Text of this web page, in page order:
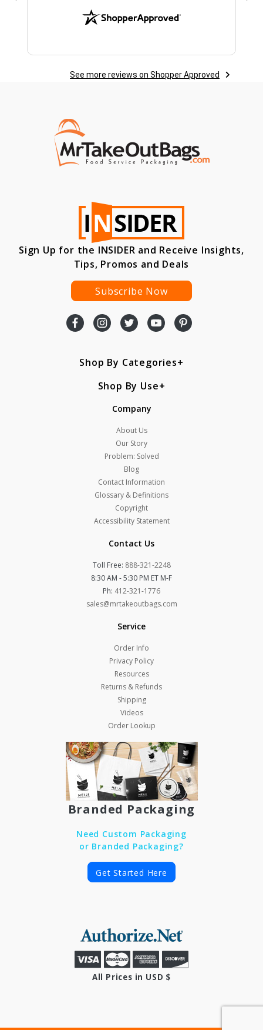
See more reviews on Shopper Approved
Sign Up for the INSIDER and Receive Insights,
Tips, Promos and Deals
Subscribe Now
Shop By Categories
Shop By Use
Company
About Us
Our Story
Problem: Solved
Blog
Contact Information
Glossary & Definitions
Copyright
Accessibility Statement
Contact Us
Toll Free: 888-321-2248
8:30 AM - 5:30 PM ET M-F
Ph: 412-321-1776
sales@mrtakeoutbags.com
Service
Order Info
Privacy Policy
Resources
Returns & Refunds
Shipping
Videos
Order Lookup
Branded Packaging
Need Custom Packaging
or Branded Packaging?
Get Started Here
All Prices in USD $